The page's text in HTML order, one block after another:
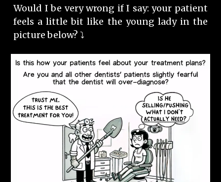
Would I be very wrong if I say: your patient
feels a little bit like the young lady in the
picture below? ⤵️